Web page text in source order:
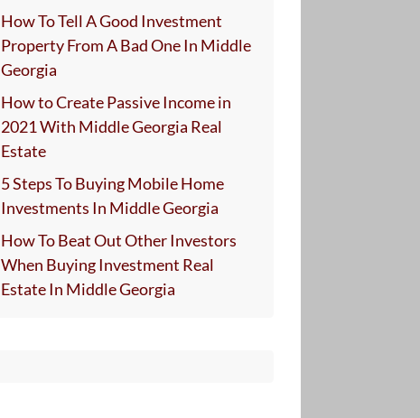
How To Tell A Good Investment
Property From A Bad One In Middle
Georgia
How to Create Passive Income in
2021 With Middle Georgia Real
Estate
5 Steps To Buying Mobile Home
Investments In Middle Georgia
How To Beat Out Other Investors
When Buying Investment Real
Estate In Middle Georgia